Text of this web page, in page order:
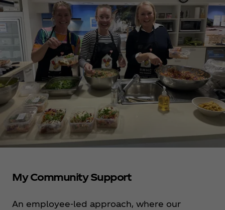
My Community Support
An employee-led approach, where our